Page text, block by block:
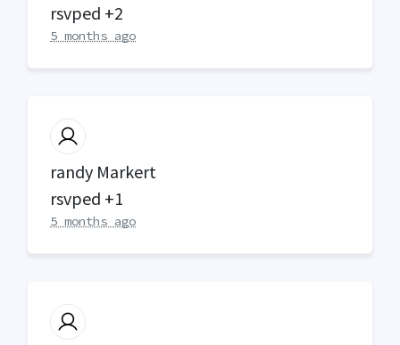
rsvped +2
5 months ago
randy Markert
rsvped +1
5 months ago